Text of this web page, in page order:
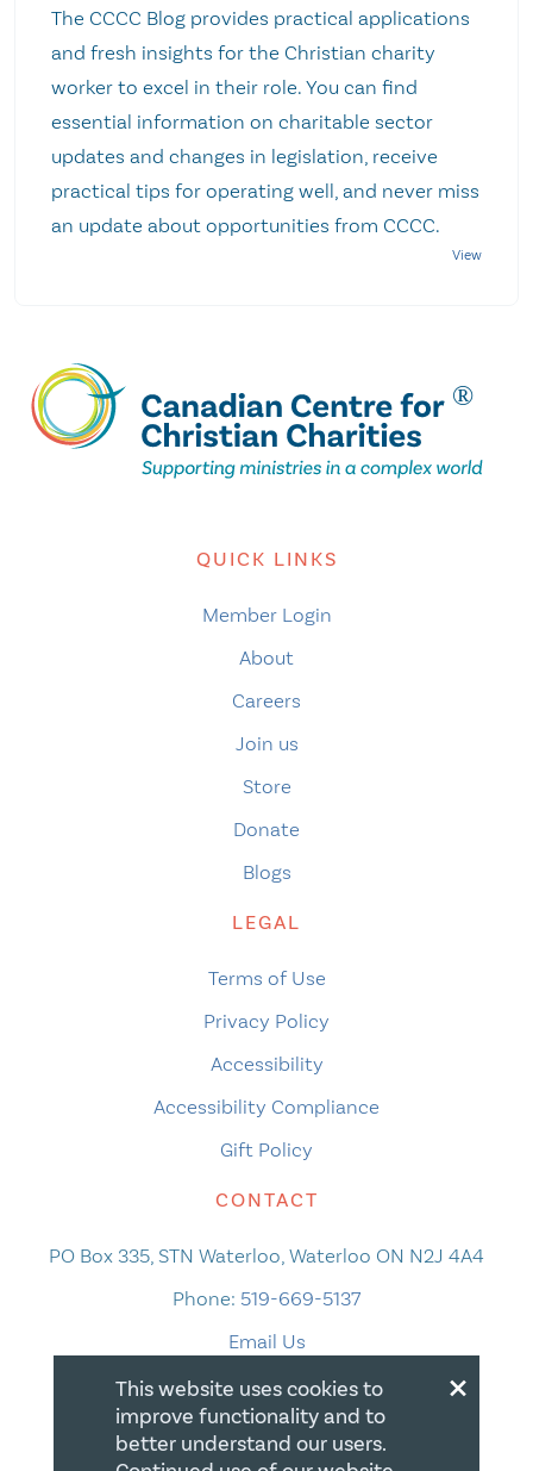
The CCCC Blog provides practical applications
and fresh insights for the Christian charity
worker to excel in their role. You can find
essential information on charitable sector
updates and changes in legislation, receive
practical tips for operating well, and never miss
an update about opportunities from CCCC.
QUICK LINKS
Member Login
About
Careers
Join us
Store
Donate
Blogs
LEGAL
Terms of Use
Privacy Policy
Accessibility
Accessibility Compliance
Gift Policy
CONTACT
PO Box 335, STN Waterloo, Waterloo ON N2J 4A4
Phone: 519-669-5137
Email Us
×
This website uses cookies to
improve functionality and to
better understand our users.